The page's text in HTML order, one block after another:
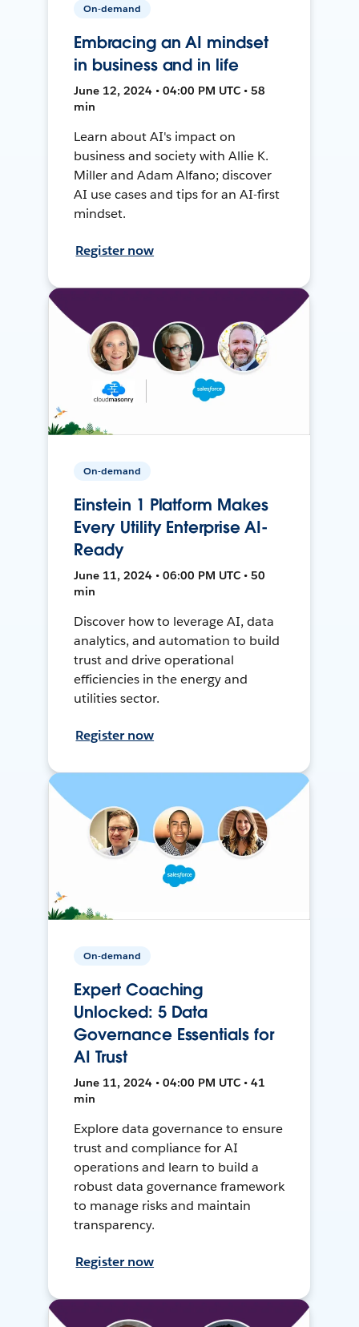
On-demand
Embracing an AI mindset
in business and in life
June 12, 2024 • 04:00 PM UTC • 58
min
Learn about AI's impact on
business and society with Allie K.
Miller and Adam Alfano; discover
AI use cases and tips for an AI-first
mindset.
Register now
On-demand
Einstein 1 Platform Makes
Every Utility Enterprise AI-
Ready
June 11, 2024 • 06:00 PM UTC • 50
min
Discover how to leverage AI, data
analytics, and automation to build
trust and drive operational
efficiencies in the energy and
utilities sector.
Register now
On-demand
Expert Coaching
Unlocked: 5 Data
Governance Essentials for
AI Trust
June 11, 2024 • 04:00 PM UTC • 41
min
Explore data governance to ensure
trust and compliance for AI
operations and learn to build a
robust data governance framework
to manage risks and maintain
transparency.
Register now